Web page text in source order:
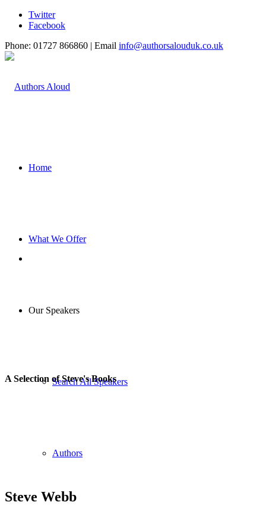
Twitter
Facebook
Phone: 01727 866860 | Email info@authorsalouduk.co.uk
Home
What We Offer
Our Speakers
Search All Speakers
Authors
A Selection of Steve's Books
Steve Webb